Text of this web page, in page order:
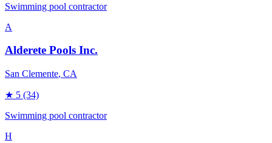
Swimming pool contractor
A
Alderete Pools Inc.
San Clemente, CA
★ 5 (34)
Swimming pool contractor
H